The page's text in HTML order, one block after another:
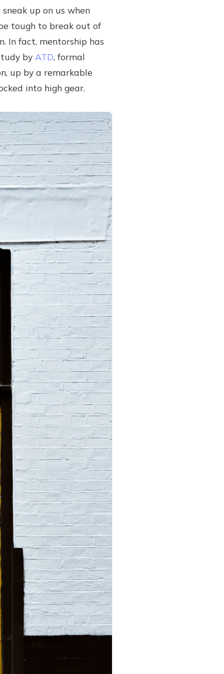
up on us when
tough to break out of
In fact, mentorship has
by ATD, formal
up by a remarkable
into high gear.